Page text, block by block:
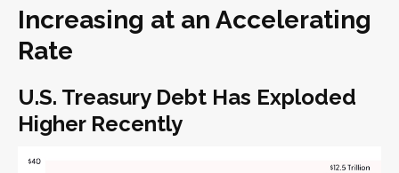
Increasing at an Accelerating
Rate
U.S. Treasury Debt Has Exploded
Higher Recently